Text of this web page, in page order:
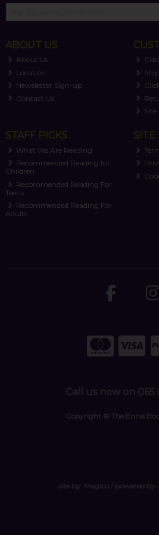
ABOUT US
About Us
Location
Newsletter Sign-up
Contact Us
Site
STAFF PICKS
What We Are Reading
Recommended Reading for
Children
Recommended Reading For
Teens
Recommended Reading For
Adults
SITE
Call us now on 065
Copyright © The Ennis
site by: Magico/ powered by